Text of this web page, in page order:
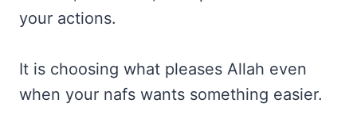
your actions.
It is choosing what pleases Allah even
when your nafs wants something easier.